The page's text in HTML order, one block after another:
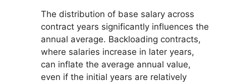
The distribution of base salary across
contract years significantly influences the
annual average. Backloading contracts,
where salaries increase in later years,
can inflate the average annual value,
even if the initial years are relatively